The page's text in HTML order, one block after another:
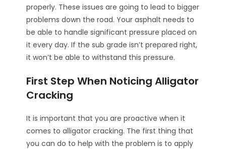
properly. These issues are going to lead to bigger
problems down the road. Your asphalt needs to
be able to handle significant pressure placed on
it every day. If the sub grade isn’t prepared right,
it won’t be able to withstand this pressure.
First Step When Noticing Alligator
Cracking
It is important that you are proactive when it
comes to alligator cracking. The first thing that
you can do to help with the problem is to apply